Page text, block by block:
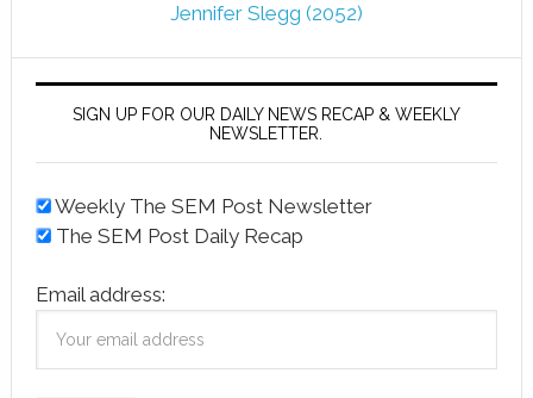
Jennifer Slegg (2052)
SIGN UP FOR OUR DAILY NEWS RECAP & WEEKLY
NEWSLETTER.
Weekly The SEM Post Newsletter
The SEM Post Daily Recap
Email address: